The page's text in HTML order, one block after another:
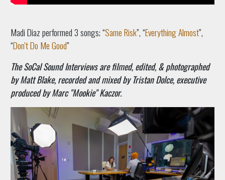
Madi Diaz performed 3 songs; “Same Risk”, “Everything Almost”,
“Don't Do Me Good”
The SoCal Sound Interviews are filmed, edited, & photographed
by Matt Blake, recorded and mixed by Tristan Dolce, executive
produced by Marc "Mookie" Kaczor.